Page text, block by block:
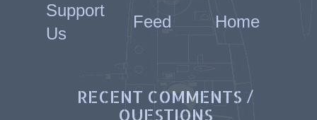
Support
Us
Feed Home
RECENT COMMENTS /
QUESTIONS